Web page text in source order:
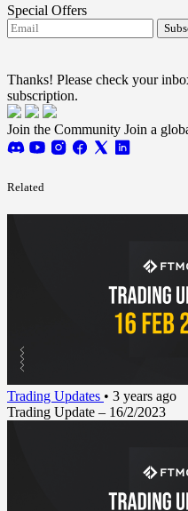
Special Offers
Thanks! Please check your
subscription.
Join the Community Join a
Related
Trading Updates • 3 years ago
Trading Update – 16/2/2023